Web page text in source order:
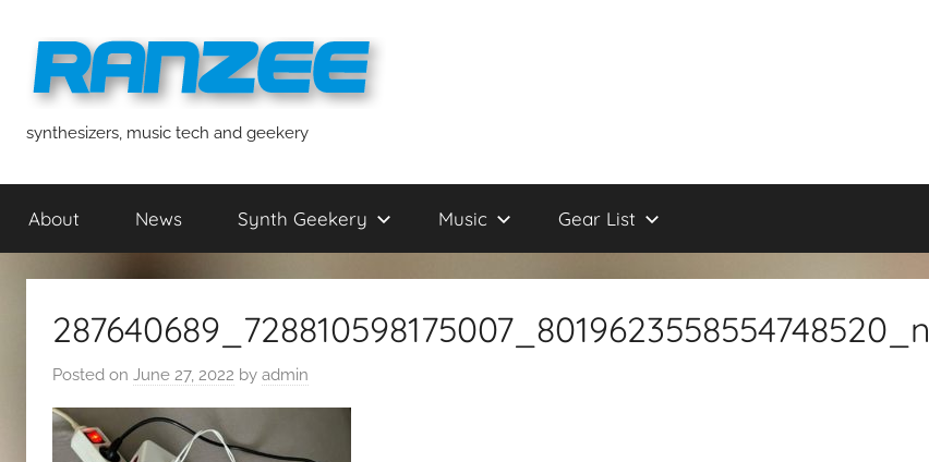
content
ranzee
synthesizers, music tech and geekery
About News Synth Geekery Music Gear List
287640689_728810598175007_8019623558554748520_n
Posted on June 27, 2022 by admin